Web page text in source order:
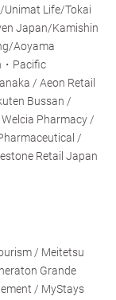
Life/Tokai
Japan/Kamishin
Aoyama
Pacific
/ Aeon Retail
Bussan /
Pharmacy /
/
Retail Japan
/ Meitetsu
Grande
/ MyStays